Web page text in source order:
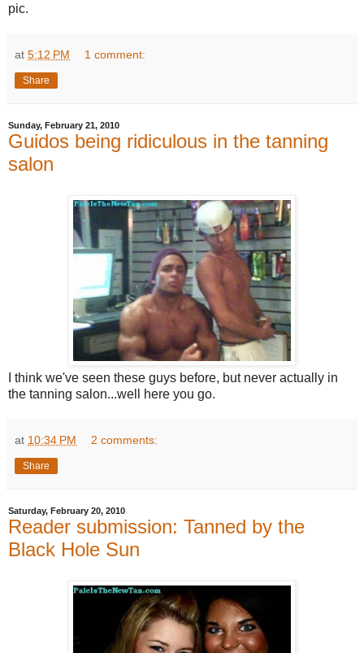
pic.
at 5:12 PM 1 comment:
Share
Sunday, February 21, 2010
Guidos being ridiculous in the tanning
salon
I think we've seen these guys before, but never actually in
the tanning salon...well here you go.
at 10:34 PM 2 comments:
Share
Saturday, February 20, 2010
Reader submission: Tanned by the
Black Hole Sun